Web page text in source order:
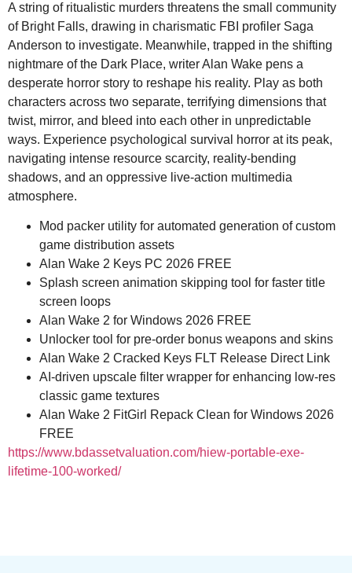
A string of ritualistic murders threatens the small community
of Bright Falls, drawing in charismatic FBI profiler Saga
Anderson to investigate. Meanwhile, trapped in the shifting
nightmare of the Dark Place, writer Alan Wake pens a
desperate horror story to reshape his reality. Play as both
characters across two separate, terrifying dimensions that
twist, mirror, and bleed into each other in unpredictable
ways. Experience psychological survival horror at its peak,
navigating intense resource scarcity, reality-bending
shadows, and an oppressive live-action multimedia
atmosphere.
Mod packer utility for automated generation of custom
game distribution assets
Alan Wake 2 Keys PC 2026 FREE
Splash screen animation skipping tool for faster title
screen loops
Alan Wake 2 for Windows 2026 FREE
Unlocker tool for pre-order bonus weapons and skins
Alan Wake 2 Cracked Keys FLT Release Direct Link
AI-driven upscale filter wrapper for enhancing low-res
classic game textures
Alan Wake 2 FitGirl Repack Clean for Windows 2026
FREE
https://www.bdassetvaluation.com/hiew-portable-exe-
lifetime-100-worked/